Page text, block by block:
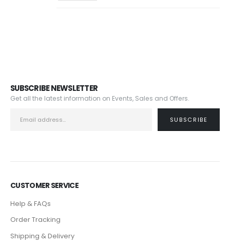
SUBSCRIBE NEWSLETTER
Get all the latest information on Events, Sales and Offers.
CUSTOMER SERVICE
Help & FAQs
Order Tracking
Shipping & Delivery